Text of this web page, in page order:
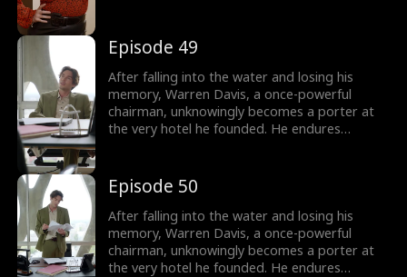
than lowly servant, until he remembers who
he is.
Episode 49
After falling into the water and losing his
memory, Warren Davis, a once-powerful
chairman, unknowingly becomes a porter at
the very hotel he founded. He endures
than lowly servant, until he remembers who
he is.
Episode 50
After falling into the water and losing his
memory, Warren Davis, a once-powerful
chairman, unknowingly becomes a porter at
the very hotel he founded. He endures